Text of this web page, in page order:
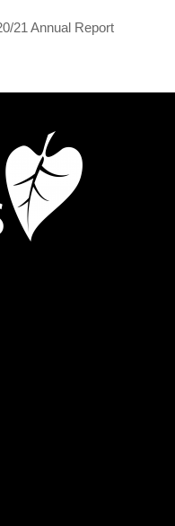
21 Annual Report